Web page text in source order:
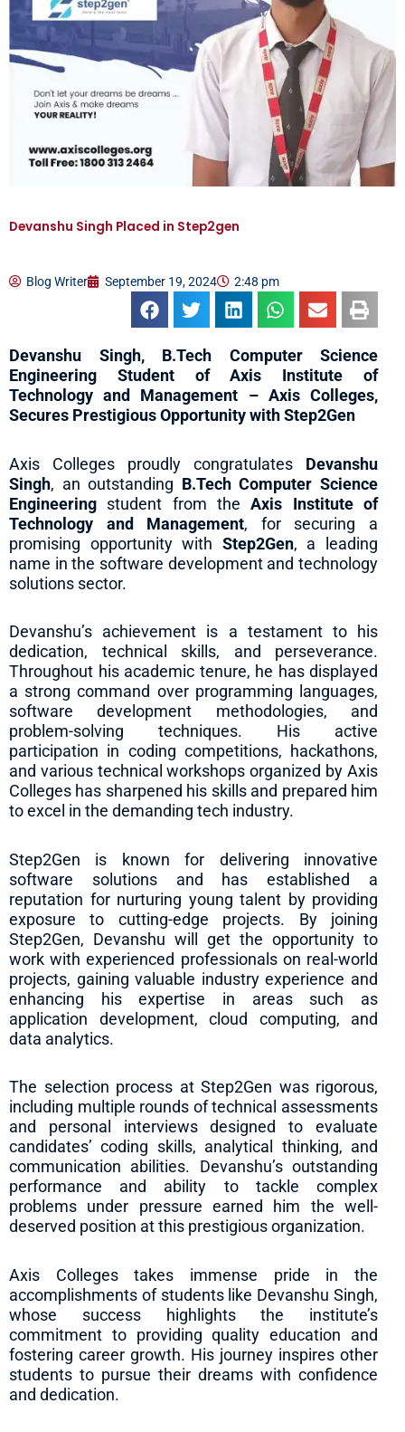
Devanshu Singh Placed in Step2gen
Blog Writer September 19, 2024 2:48 pm
Devanshu Singh, B.Tech Computer Science
Engineering Student of Axis Institute of
Technology and Management – Axis Colleges,
Secures Prestigious Opportunity with Step2Gen
Axis Colleges proudly congratulates Devanshu
Singh, an outstanding B.Tech Computer Science
Engineering student from theAxis Institute of
Technology and Management, for securing a
promising opportunity with Step2Gen, a leading
name in the software development and technology
solutions sector.
Devanshu’s achievement is a testament to his
dedication, technical skills, and perseverance.
Throughout his academic tenure, he has displayed
a strong command over programming languages,
software development methodologies, and
problem-solving techniques. His active
participation in coding competitions, hackathons,
and various technical workshops organized by Axis
Colleges has sharpened his skills and prepared him
to excel in the demanding tech industry.
Step2Gen is known for delivering innovative
software solutions and has established a
reputation for nurturing young talent by providing
exposure to cutting-edge projects. By joining
Step2Gen, Devanshu will get the opportunity to
work with experienced professionals on real-world
projects, gaining valuable industry experience and
enhancing his expertise in areas such as
application development, cloud computing, and
data analytics.
The selection process at Step2Gen was rigorous,
including multiple rounds of technical assessments
and personal interviews designed to evaluate
candidates’ coding skills, analytical thinking, and
communication abilities. Devanshu’s outstanding
performance and ability to tackle complex
problems under pressure earned him the well-
deserved position at this prestigious organization.
Axis Colleges takes immense pride in the
accomplishments of students like Devanshu Singh,
whose success highlights the institute’s
commitment to providing quality education and
fostering career growth. His journey inspires other
students to pursue their dreams with confidence
and dedication.